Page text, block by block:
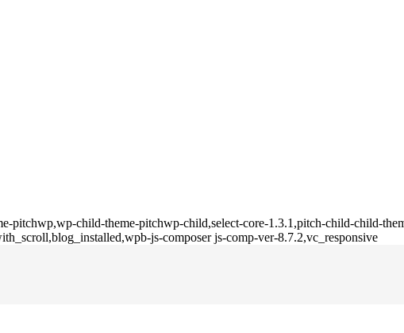
pitchwp,wp-child-theme-pitchwp-child,select-core-1.3.1,pitch-child-child-
js-composer js-comp-ver-8.7.2,vc_responsive